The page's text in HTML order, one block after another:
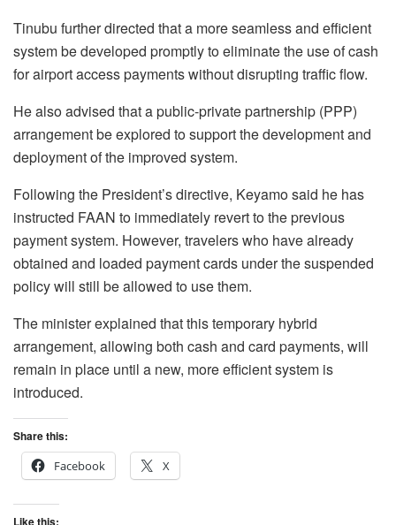
Tinubu further directed that a more seamless and efficient
system be developed promptly to eliminate the use of cash
for airport access payments without disrupting traffic flow.
He also advised that a public-private partnership (PPP)
arrangement be explored to support the development and
deployment of the improved system.
Following the President’s directive, Keyamo said he has
instructed FAAN to immediately revert to the previous
payment system. However, travelers who have already
obtained and loaded payment cards under the suspended
policy will still be allowed to use them.
The minister explained that this temporary hybrid
arrangement, allowing both cash and card payments, will
remain in place until a new, more efficient system is
introduced.
Share this:
Facebook
X
Like this: